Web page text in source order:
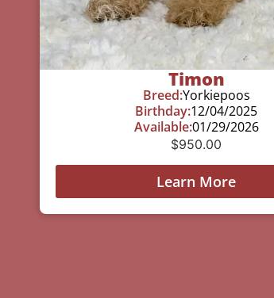
Timon
Breed:Yorkiepoos
Birthday:12/04/2025
Available:01/29/2026
$950.00
Learn More